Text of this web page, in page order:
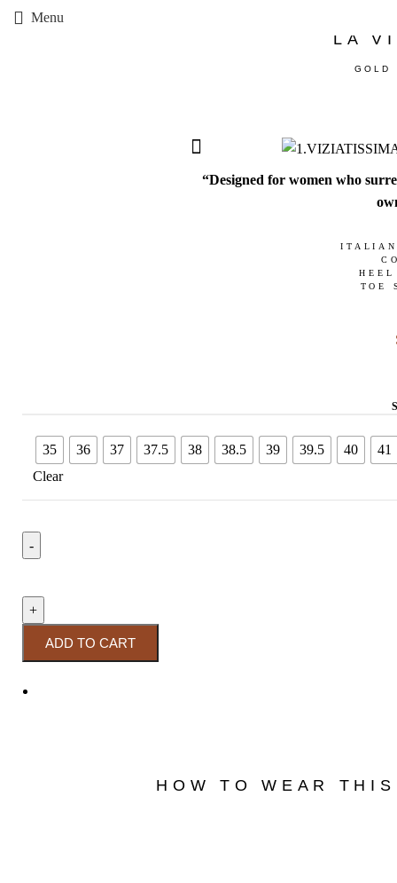
Menu
LA
GOLD
“Designed for women who
TOE
35 36 37 37.5 38 38.5 39 39.5 40
41
Clear
ADD TO CART
HOW TO WEAR